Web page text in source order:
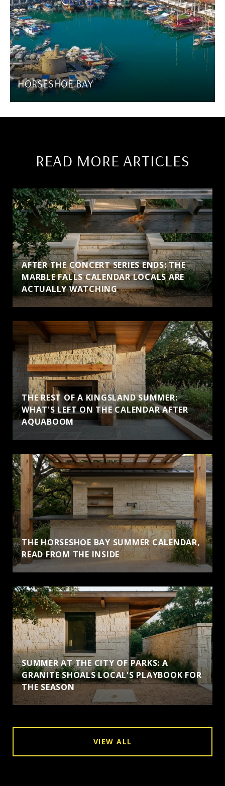
HORSESHOE BAY
READ MORE ARTICLES
AFTER THE CONCERT SERIES ENDS: THE
MARBLE FALLS CALENDAR LOCALS ARE
ACTUALLY WATCHING
THE REST OF A KINGSLAND SUMMER:
WHAT'S LEFT ON THE CALENDAR AFTER
AQUABOOM
THE HORSESHOE BAY SUMMER CALENDAR,
READ FROM THE INSIDE
SUMMER AT THE CITY OF PARKS: A
GRANITE SHOALS LOCAL'S PLAYBOOK FOR
THE SEASON
VIEW ALL